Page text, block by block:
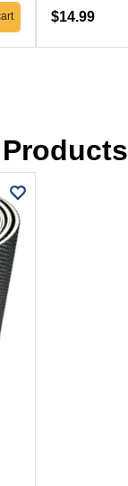
$14.99